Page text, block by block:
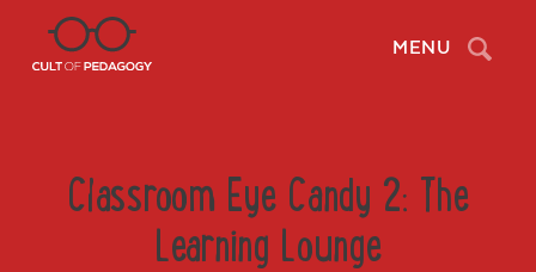
MENU Search
Classroom Eye Candy 2: The
Learning Lounge